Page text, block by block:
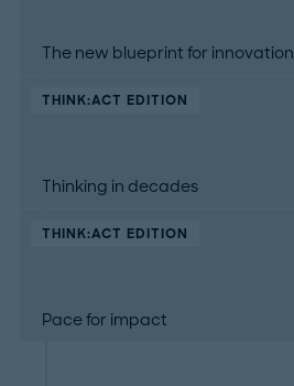
The new blueprint for innovation
THINK:ACT EDITION
Thinking in decades
THINK:ACT EDITION
Pace for impact